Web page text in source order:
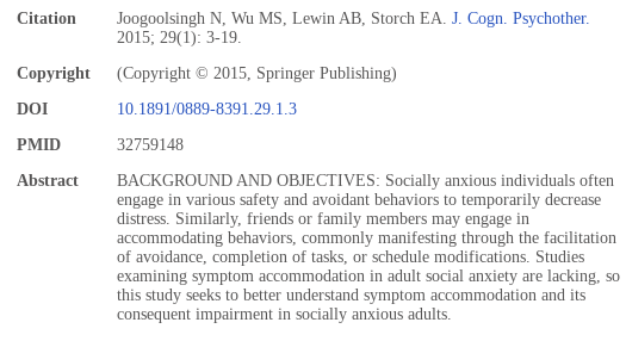
Citation Joogoolsingh N, Wu MS, Lewin AB, Storch EA. J. Cogn. Psychother.
2015; 29(1): 3-19.
Copyright
(Copyright © 2015, Springer Publishing)
DOI
10.1891/0889-8391.29.1.3
PMID
32759148
Abstract
BACKGROUND AND OBJECTIVES: Socially anxious individuals often
engage in various safety and avoidant behaviors to temporarily decrease
distress. Similarly, friends or family members may engage in
accommodating behaviors, commonly manifesting through the facilitation
of avoidance, completion of tasks, or schedule modifications. Studies
examining symptom accommodation in adult social anxiety are lacking, so
this study seeks to better understand symptom accommodation and its
consequent impairment in socially anxious adults.